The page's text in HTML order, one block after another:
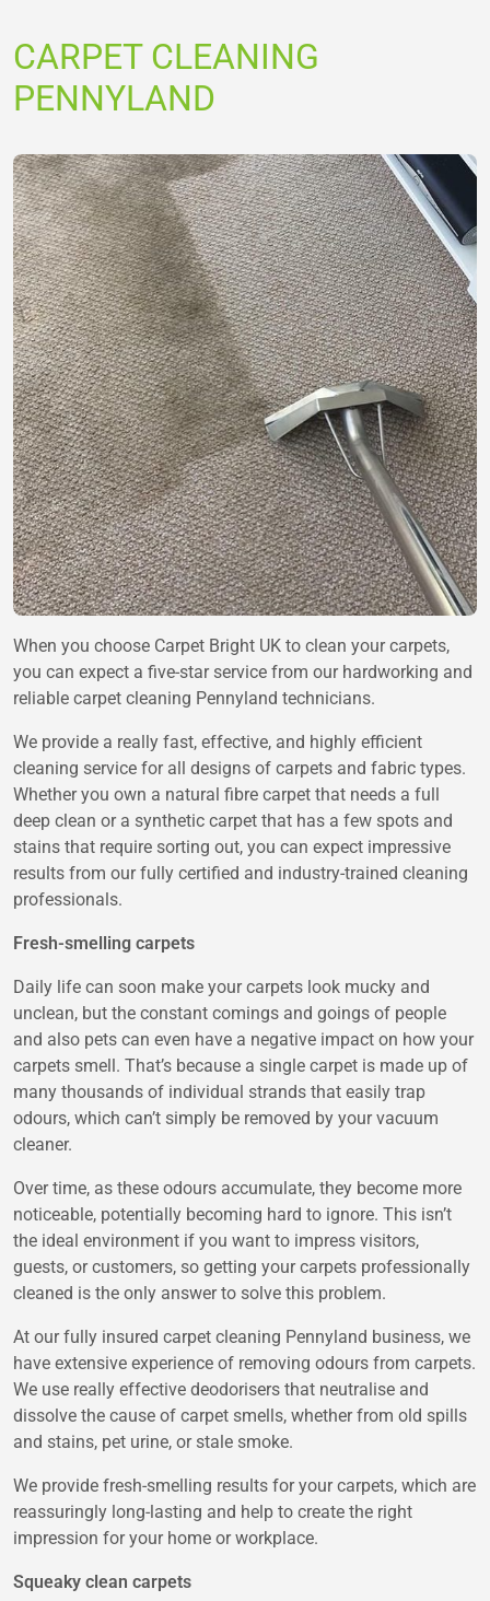
CARPET CLEANING
PENNYLAND
When you choose Carpet Bright UK to clean your carpets,
you can expect a five-star service from our hardworking and
reliable carpet cleaning Pennyland technicians.
We provide a really fast, effective, and highly efficient
cleaning service for all designs of carpets and fabric types.
Whether you own a natural fibre carpet that needs a full
deep clean or a synthetic carpet that has a few spots and
stains that require sorting out, you can expect impressive
results from our fully certified and industry-trained cleaning
professionals.
Fresh-smelling carpets
Daily life can soon make your carpets look mucky and
unclean, but the constant comings and goings of people
and also pets can even have a negative impact on how your
carpets smell. That’s because a single carpet is made up of
many thousands of individual strands that easily trap
odours, which can’t simply be removed by your vacuum
cleaner.
Over time, as these odours accumulate, they become more
noticeable, potentially becoming hard to ignore. This isn’t
the ideal environment if you want to impress visitors,
guests, or customers, so getting your carpets professionally
cleaned is the only answer to solve this problem.
At our fully insured carpet cleaning Pennyland business, we
have extensive experience of removing odours from carpets.
We use really effective deodorisers that neutralise and
dissolve the cause of carpet smells, whether from old spills
and stains, pet urine, or stale smoke.
We provide fresh-smelling results for your carpets, which are
reassuringly long-lasting and help to create the right
impression for your home or workplace.
Squeaky clean carpets